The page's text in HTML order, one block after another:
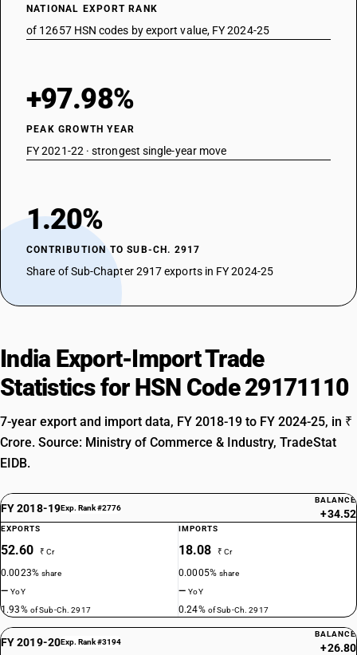
NATIONAL EXPORT RANK
of 12657 HSN codes by export value, FY 2024-25
+97.98%
PEAK GROWTH YEAR
FY 2021-22 · strongest single-year move
1.20%
CONTRIBUTION TO SUB-CH. 2917
Share of Sub-Chapter 2917 exports in FY 2024-25
India Export-Import Trade
Statistics for HSN Code 29171110
7-year export and import data, FY 2018-19 to FY 2024-25, in ₹
Crore. Source: Ministry of Commerce & Industry, TradeStat
EIDB.
FY 2018-19Exp. Rank #2776
BALANCE
+34.52
EXPORTS
52.60 ₹ Cr
0.0023%share
—YoY
1.93% of Sub-Ch. 2917
IMPORTS
18.08 ₹ Cr
0.0005%share
—YoY
0.24% of Sub-Ch. 2917
FY 2019-20Exp. Rank #3194
BALANCE
+26.80